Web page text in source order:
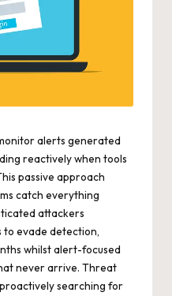
alerts generated
reactively when tools
passive approach
catch everything
attackers
to evade detection,
whilst alert-focused
never arrive. Threat
searching for